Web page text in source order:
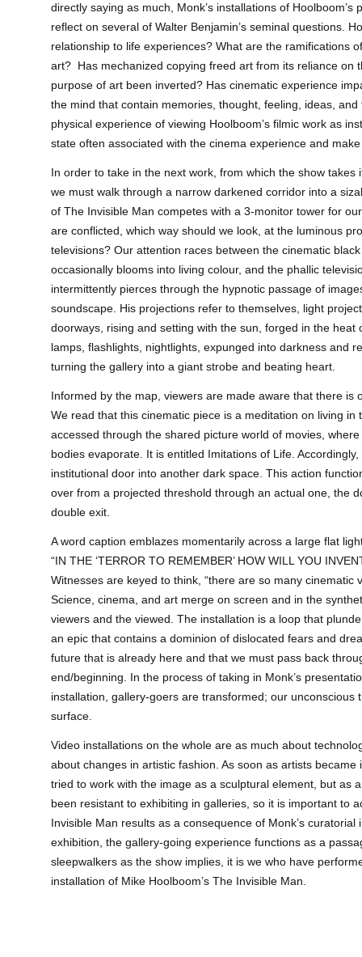
directly saying as much, Monk’s installations of
reflect on several of Walter Benjamin’s seminal questions.
relationship to life experiences? What are the ramifications
art? Has mechanized copying freed art from its reliance on
purpose of art been inverted? Has cinematic experience
the mind that contain memories, thought, feeling, ideas,
physical experience of viewing Hoolboom’s filmic work as
state often associated with the cinema experience and
In order to take in the next work, from which the show
we must walk through a narrow darkened corridor into a
of The Invisible Man competes with a 3-monitor tower for
are conflicted, which way should we look, at the luminous
televisions? Our attention races between the cinematic
occasionally blooms into living colour, and the phallic
intermittently pierces through the hypnotic passage of
soundscape. His projections refer to themselves, light
doorways, rising and setting with the sun, forged in the
lamps, flashlights, nightlights, expunged into darkness and
turning the gallery into a giant strobe and beating heart.
Informed by the map, viewers are made aware that there is
We read that this cinematic piece is a meditation on living
accessed through the shared picture world of movies,
bodies evaporate. It is entitled Imitations of Life.
institutional door into another dark space. This action
over from a projected threshold through an actual one, the
double exit.
A word caption emblazes momentarily across a large flat
“IN THE ‘TERROR TO REMEMBER’ HOW WILL YOU
Witnesses are keyed to think, “there are so many cinematic
Science, cinema, and art merge on screen and in the
viewers and the viewed. The installation is a loop that
an epic that contains a dominion of dislocated fears and
future that is already here and that we must pass back
end/beginning. In the process of taking in Monk’s
installation, gallery-goers are transformed; our
surface.
Video installations on the whole are as much about
about changes in artistic fashion. As soon as artists
tried to work with the image as a sculptural element, but as
been resistant to exhibiting in galleries, so it is important to
Invisible Man results as a consequence of Monk’s
exhibition, the gallery-going experience functions as a
sleepwalkers as the show implies, it is we who have
installation of Mike Hoolboom’s The Invisible Man.